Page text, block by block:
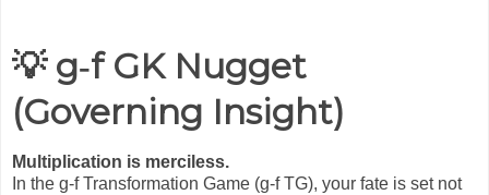
💡 g‑f GK Nugget
(Governing Insight)
Multiplication is merciless.
In the g-f Transformation Game (g-f TG), your fate is set not